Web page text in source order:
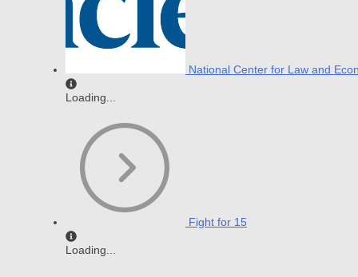
National Center for Law and
Loading...
Fight for 15
Loading...